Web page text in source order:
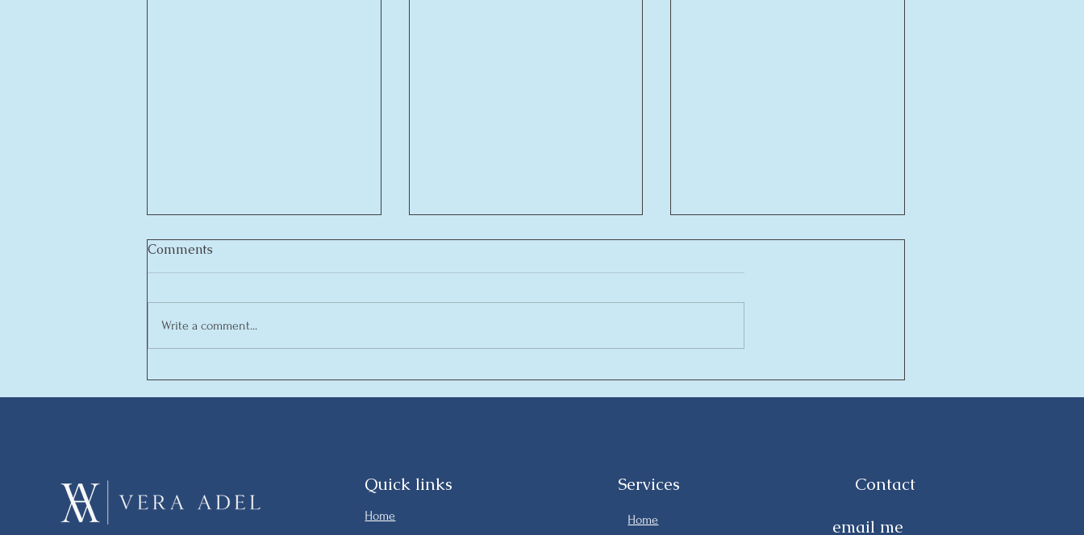
Apartments in the heart of
concept in intercontinental
Comments
Write a comment...
Quick links
Home Home email me
Services Contact